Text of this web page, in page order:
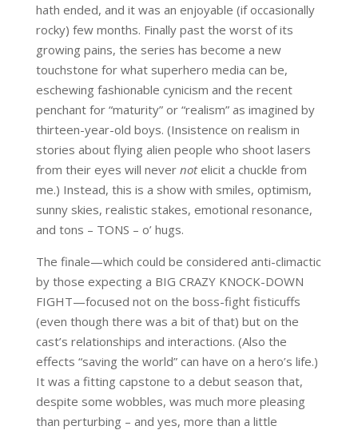
hath ended, and it was an enjoyable (if occasionally
rocky) few months. Finally past the worst of its
growing pains, the series has become a new
touchstone for what superhero media can be,
eschewing fashionable cynicism and the recent
penchant for “maturity” or “realism” as imagined by
thirteen-year-old boys. (Insistence on realism in
stories about flying alien people who shoot lasers
from their eyes will never notelicit a chuckle from
me.) Instead, this is a show with smiles, optimism,
sunny skies, realistic stakes, emotional resonance,
and tons – TONS – o’ hugs.
The finale—which could be considered anti-climactic
by those expecting a BIG CRAZY KNOCK-DOWN
FIGHT—focused not on the boss-fight fisticuffs
(even though there was a bit of that) but on the
cast’s relationships and interactions. (Also the
effects “saving the world” can have on a hero’s life.)
It was a fitting capstone to a debut season that,
despite some wobbles, was much more pleasing
than perturbing – and yes, more than a little